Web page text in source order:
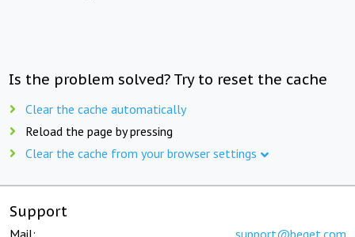
Is the problem solved? Try to reset the cache
Clear the cache automatically
Reload the page by pressing
Clear the cache from your browser settings
Support
Mail: support@beget.com